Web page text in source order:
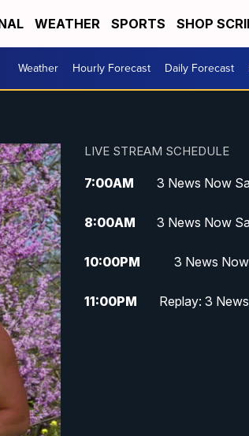
WEATHER SPORTS SHOP
Weather Hourly Forecast Daily Forecast
LIVE STREAM SCHEDULE
7:00AM 3 News Now
8:00AM 3 News Now
10:00PM 3 News
11:00PM
Replay: 3